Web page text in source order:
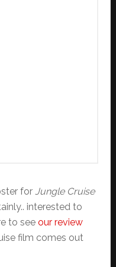
for Jungle Cruise
interested to
to see our review
film comes out